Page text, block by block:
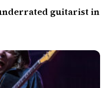
guitarist in